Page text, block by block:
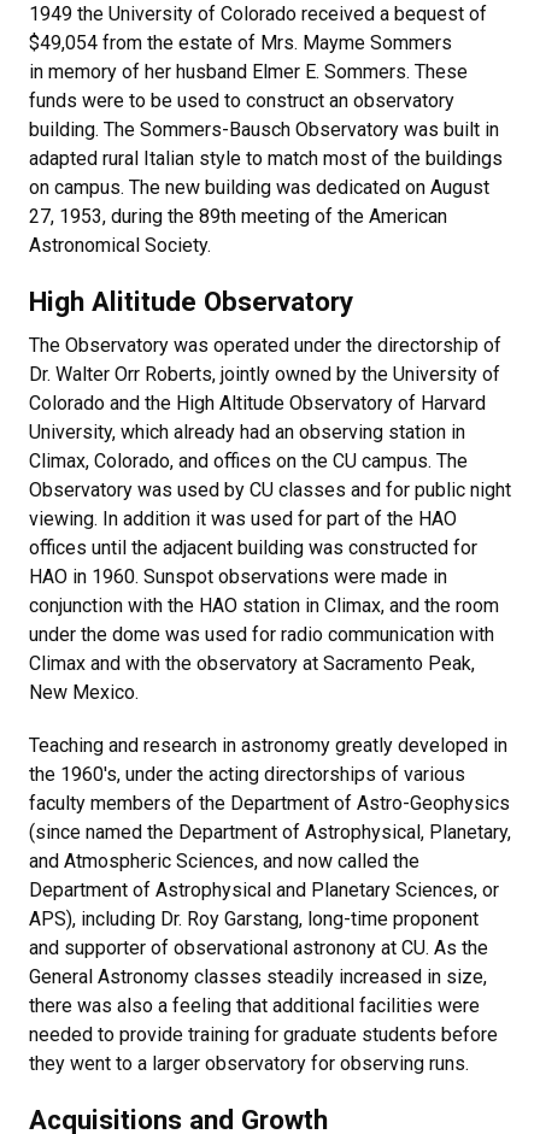
1949 the University of Colorado received a bequest of
$49,054 from the estate of Mrs. Mayme Sommers
in memory of her husband Elmer E. Sommers. These
funds were to be used to construct an observatory
building. The Sommers-Bausch Observatory was built in
adapted rural Italian style to match most of the buildings
on campus. The new building was dedicated on August
27, 1953, during the 89th meeting of the American
Astronomical Society.
High Alititude Observatory
The Observatory was operated under the directorship of
Dr. Walter Orr Roberts, jointly owned by the University of
Colorado and the High Altitude Observatory of Harvard
University, which already had an observing station in
Climax, Colorado, and offices on the CU campus. The
Observatory was used by CU classes and for public night
viewing. In addition it was used for part of the HAO
offices until the adjacent building was constructed for
HAO in 1960. Sunspot observations were made in
conjunction with the HAO station in Climax, and the room
under the dome was used for radio communication with
Climax and with the observatory at Sacramento Peak,
New Mexico.
Teaching and research in astronomy greatly developed in
the 1960's, under the acting directorships of various
faculty members of the Department of Astro-Geophysics
(since named the Department of Astrophysical, Planetary,
and Atmospheric Sciences, and now called the
Department of Astrophysical and Planetary Sciences, or
APS), including Dr. Roy Garstang, long-time proponent
and supporter of observational astronony at CU. As the
General Astronomy classes steadily increased in size,
there was also a feeling that additional facilities were
needed to provide training for graduate students before
they went to a larger observatory for observing runs.
Acquisitions and Growth